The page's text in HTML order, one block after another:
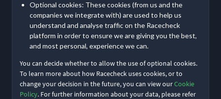
Optional cookies: These cookies (from us and the
companies we integrate with) are used to help us
understand and analyse traffic on the Racecheck
platform in order to ensure we are giving you the best,
and most personal, experience we can.
You can decide whether to allow the use of optional cookies.
To learn more about how Racecheck uses cookies, or to
change your decision in the future, you can view ourCookie
Policy. For further information about your data, please refer